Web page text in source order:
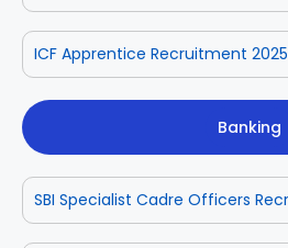
ICF Apprentice Recruitment 2025
Banking
SBI Specialist Cadre Officers